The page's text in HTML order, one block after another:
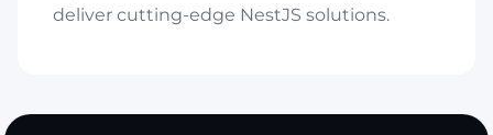
deliver cutting-edge NestJS solutions.